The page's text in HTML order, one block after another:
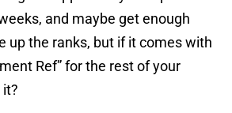
and maybe get enough
up the ranks, but if it comes with
Ref” for the rest of your